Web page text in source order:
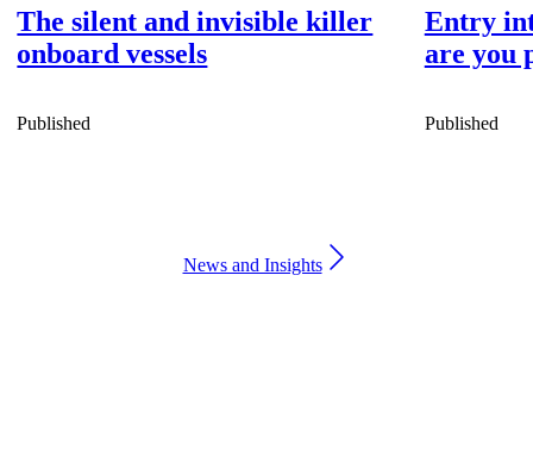
The silent and invisible killer
onboard vessels
Published
Entry
are you
Published
News and Insights